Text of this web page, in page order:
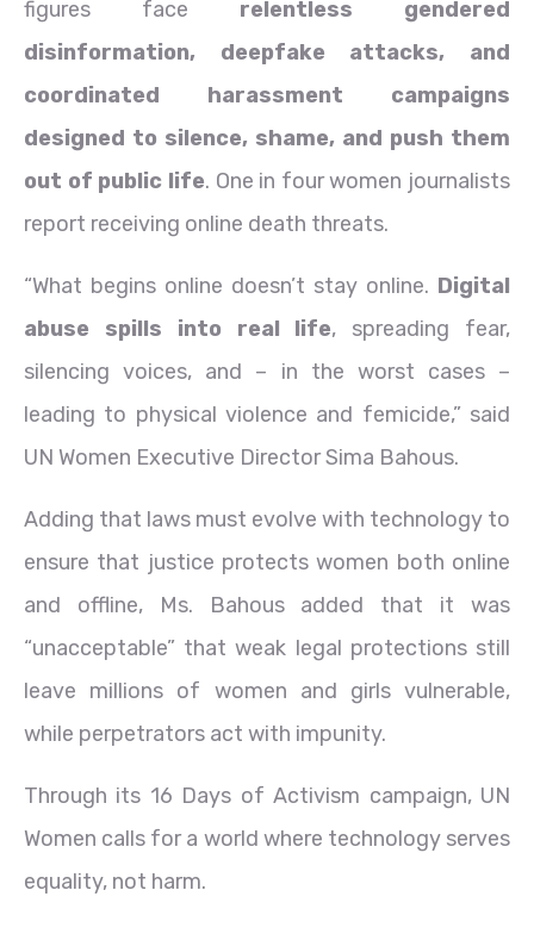
figures face relentless gendered
disinformation, deepfake attacks, and
coordinated harassment campaigns
designed to silence, shame, and push them
out of public life. One in four women journalists
report receiving online death threats.
“What begins online doesn’t stay online. Digital
abuse spills into real life, spreading fear,
silencing voices, and – in the worst cases –
leading to physical violence and femicide,” said
UN Women Executive Director Sima Bahous.
Adding that laws must evolve with technology to
ensure that justice protects women both online
and offline, Ms. Bahous added that it was
“unacceptable” that weak legal protections still
leave millions of women and girls vulnerable,
while perpetrators act with impunity.
Through its 16 Days of Activism campaign, UN
Women calls for a world where technology serves
equality, not harm.